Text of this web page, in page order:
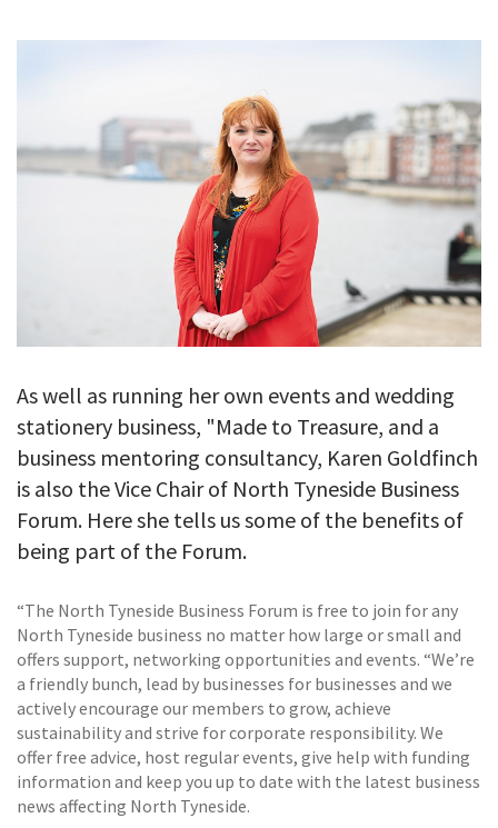
CONTACT
As well as running her own events and wedding
stationery business, "Made to Treasure, and a
business mentoring consultancy, Karen Goldfinch
is also the Vice Chair of North Tyneside Business
Forum. Here she tells us some of the benefits of
being part of the Forum.
“The North Tyneside Business Forum is free to join for any
North Tyneside business no matter how large or small and
offers support, networking opportunities and events. “We’re
a friendly bunch, lead by businesses for businesses and we
actively encourage our members to grow, achieve
sustainability and strive for corporate responsibility. We
offer free advice, host regular events, give help with funding
information and keep you up to date with the latest business
news affecting North Tyneside.